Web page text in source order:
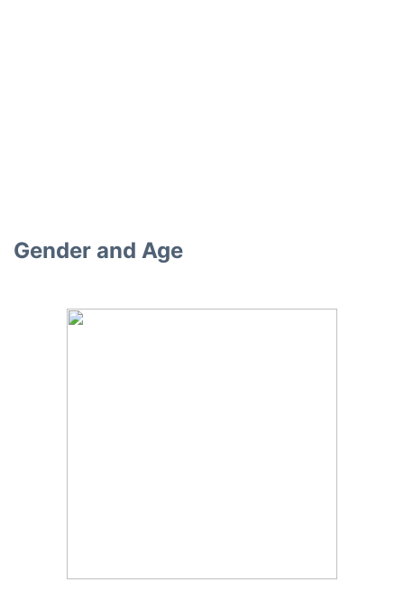
Gender and Age